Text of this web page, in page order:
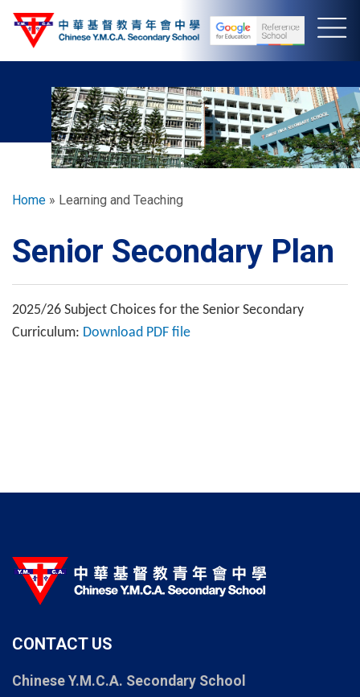
Skip
Breadcrumb
Home Learning and Teaching
Senior Secondary Plan
2025/26 Subject Choices for the Senior Secondary
Curriculum: Download PDF file
CONTACT US
Chinese Y.M.C.A. Secondary School